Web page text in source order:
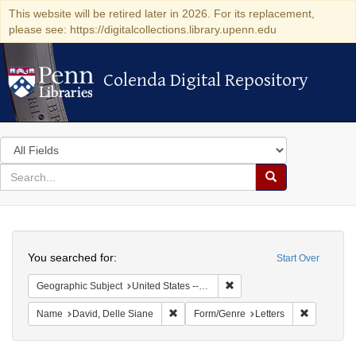
This website will be retired later in 2026. For its replacement,
please see: https://digitalcollections.library.upenn.edu
Colenda Digital Repository
Colenda Digital Repository
Search
in
for
search
Search
Colenda
Digital
Repository
Start Over
You searched for:
Geographic Subject United States -- Pennsylvania
Name David, Delle Siane Remove constraint Name: David, Delle
Form/Genre Letters